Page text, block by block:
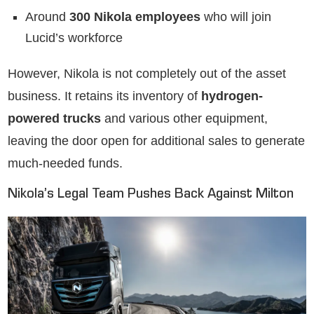
Around 300 Nikola employees who will join
Lucid’s workforce
However, Nikola is not completely out of the asset
business. It retains its inventory of hydrogen-
powered trucks and various other equipment,
leaving the door open for additional sales to generate
much-needed funds.
Nikola’s Legal Team Pushes Back Against Milton